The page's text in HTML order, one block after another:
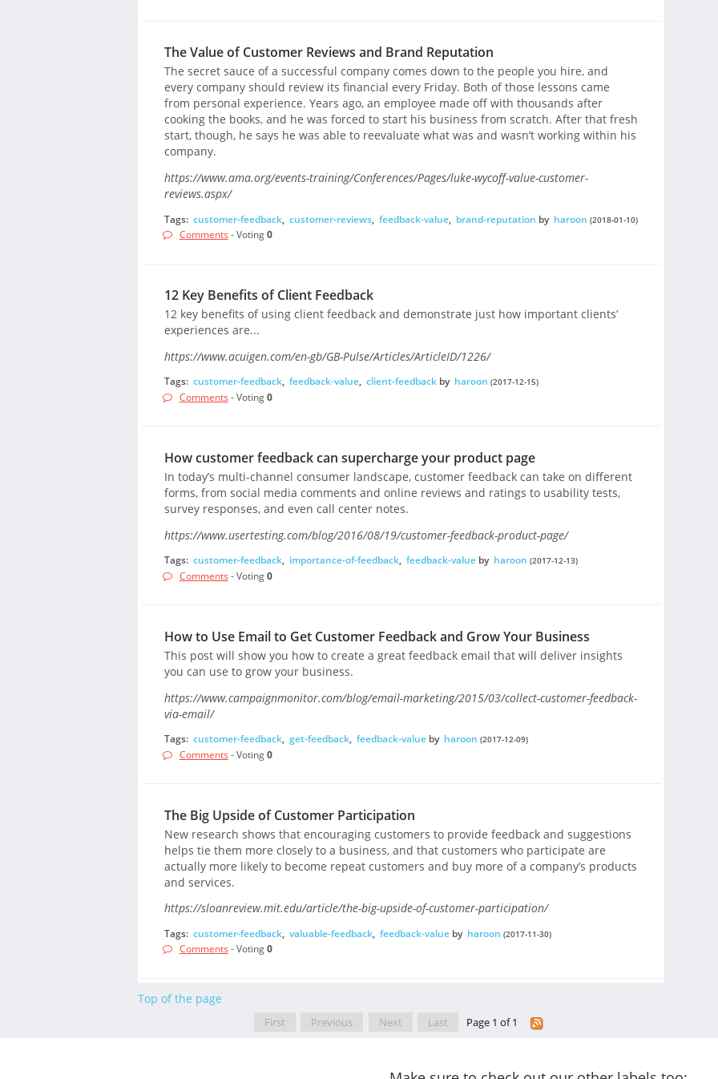
The Value of Customer Reviews and Brand Reputation
The secret sauce of a successful company comes down to the people you hire, and
every company should review its financial every Friday. Both of those lessons came
from personal experience. Years ago, an employee made off with thousands after
cooking the books, and he was forced to start his business from scratch. After that fresh
start, though, he says he was able to reevaluate what was and wasn’t working within his
company.
https://www.ama.org/events-training/Conferences/Pages/luke-wycoff-value-customer-
reviews.aspx/
Tags: customer-feedback, customer-reviews, feedback-value, brand-reputation by haroon (2018-01-10)
Comments - Voting0
12 Key Benefits of Client Feedback
12 key benefits of using client feedback and demonstrate just how important clients’
experiences are...
https://www.acuigen.com/en-gb/GB-Pulse/Articles/ArticleID/1226/
Tags: customer-feedback, feedback-value, client-feedbackby haroon (2017-12-15)
Comments - Voting0
How customer feedback can supercharge your product page
In today’s multi-channel consumer landscape, customer feedback can take on different
forms, from social media comments and online reviews and ratings to usability tests,
survey responses, and even call center notes.
https://www.usertesting.com/blog/2016/08/19/customer-feedback-product-page/
Tags: customer-feedback, importance-of-feedback, feedback-valueby haroon (2017-12-13)
Comments - Voting0
How to Use Email to Get Customer Feedback and Grow Your Business
This post will show you how to create a great feedback email that will deliver insights
you can use to grow your business.
https://www.campaignmonitor.com/blog/email-marketing/2015/03/collect-customer-feedback-
via-email/
Tags: customer-feedback, get-feedback, feedback-valueby haroon (2017-12-09)
Comments - Voting0
The Big Upside of Customer Participation
New research shows that encouraging customers to provide feedback and suggestions
helps tie them more closely to a business, and that customers who participate are
actually more likely to become repeat customers and buy more of a company’s products
and services.
https://sloanreview.mit.edu/article/the-big-upside-of-customer-participation/
Tags: customer-feedback, valuable-feedback, feedback-valueby haroon (2017-11-30)
Comments - Voting0
Top of the page
First Previous Next Last Page 1 of 1